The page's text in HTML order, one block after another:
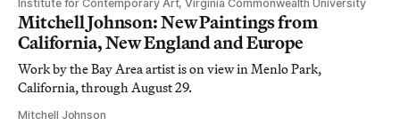
Institute for Contemporary Art, Virginia Commonwealth University
Mitchell Johnson: New Paintings from
California, New England and Europe
Work by the Bay Area artist is on view in Menlo Park,
California, through August 29.
Mitchell Johnson